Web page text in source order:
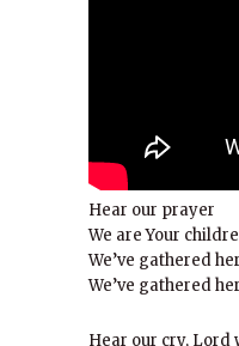
Hear our prayer
We are Your
We’ve gathered
We’ve gathered
Hear our cry, Lord